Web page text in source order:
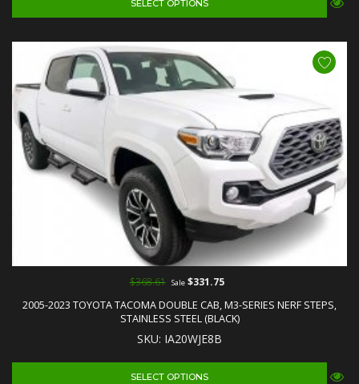
SELECT OPTIONS
2005-2023 TOYOTA TACOMA DOUBLE CAB, M3-SERIES NERF STEPS,
STAINLESS STEEL (BLACK)
SKU: IA20WJE8B
$368.61 Sale$331.75
SELECT OPTIONS